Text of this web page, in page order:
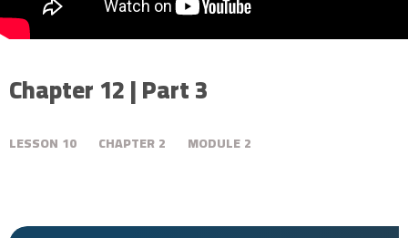
Chapter 12 | Part 3
LESSON 10 CHAPTER2 MODULE2